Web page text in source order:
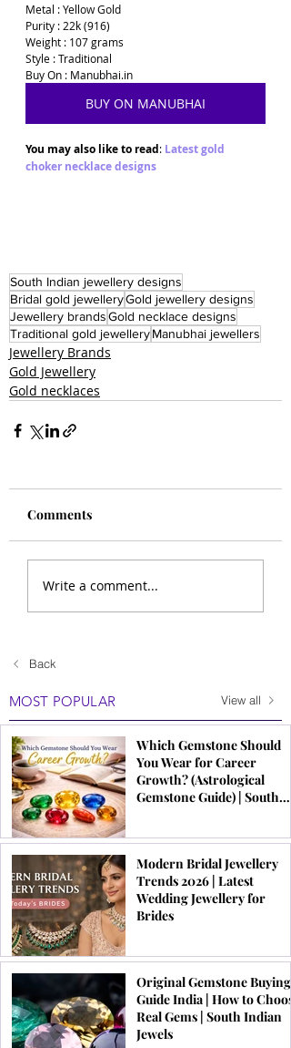
Metal : Yellow Gold
Purity : 22k (916)
Weight : 107 grams
Style : Traditional
Buy On : Manubhai.in
BUY ON MANUBHAI
You may also like to read: Latest gold
choker necklace designs
South Indian jewellery designs
Bridal gold jewelleryGold jewellery designs
Jewellery brandsGold necklace designs
Traditional gold jewelleryManubhai jewellers
Jewellery Brands
Gold Jewellery
Gold necklaces
Comments
Write a comment...
Back
MOST POPULAR View all
Which Gemstone Should
You Wear for Career
Growth? (Astrological
Gemstone Guide) | South
Modern Bridal Jewellery
Trends 2026 | Latest
Wedding Jewellery for
Brides
Original Gemstone Buying
Guide India | How to Choose
Real Gems | South Indian
Jewels